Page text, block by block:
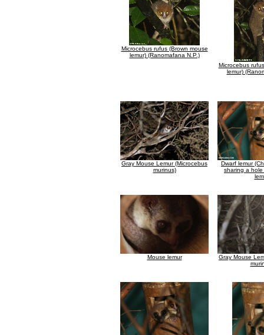
Microcebus rufus (Brown mouse
lemur) (Ranomafana N.P.)
Microcebus
lemur)
Gray Mouse Lemur (Microcebus
murinus)
Dwarf lemur
sharing a
Mouse lemur
Gray Mouse